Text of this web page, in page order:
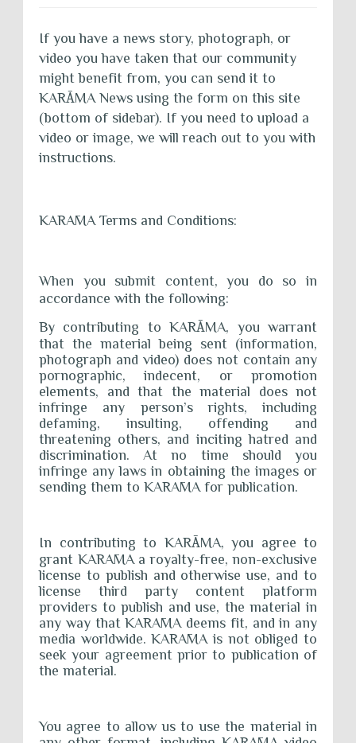
If you have a news story, photograph, or
video you have taken that our community
might benefit from, you can send it to
KARĀMA News using the form on this site
(bottom of sidebar). If you need to upload a
video or image, we will reach out to you with
instructions.
KARĀMA Terms and Conditions:
When you submit content, you do so in
accordance with the following:
By contributing to KARĀMA, you warrant
that the material being sent (information,
photograph and video) does not contain any
pornographic, indecent, or promotion
elements, and that the material does not
infringe any person’s rights, including
defaming, insulting, offending and
threatening others, and inciting hatred and
discrimination. At no time should you
infringe any laws in obtaining the images or
sending them to KARĀMA for publication.
In contributing to KARĀMA, you agree to
grant KARĀMA a royalty-free, non-exclusive
license to publish and otherwise use, and to
license third party content platform
providers to publish and use, the material in
any way that KARĀMA deems fit, and in any
media worldwide. KARĀMA is not obliged to
seek your agreement prior to publication of
the material.
You agree to allow us to use the material in